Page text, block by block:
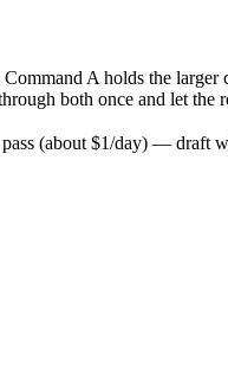
A holds the
both once and let the
(about $1/day) — draft